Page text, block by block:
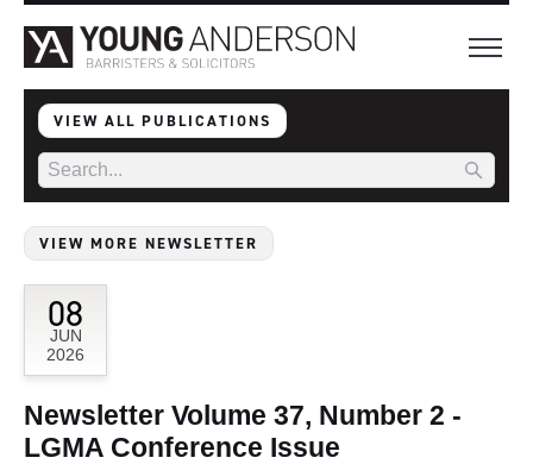
VIEW ALL PUBLICATIONS
VIEW MORE NEWSLETTER
08
JUN
2026
Newsletter Volume 37, Number 2 -
LGMA Conference Issue